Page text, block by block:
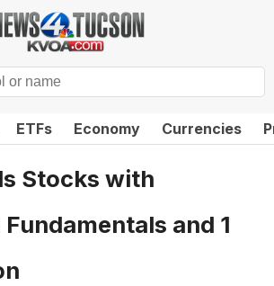
ETFs Economy Currencies
Stocks with
and 1